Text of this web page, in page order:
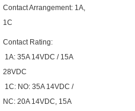
Contact Arrangement: 1A,
1C
Contact Rating:
1A: 35A 14VDC / 15A
28VDC
1C: NO: 35A 14VDC /
NC: 20A 14VDC, 15A